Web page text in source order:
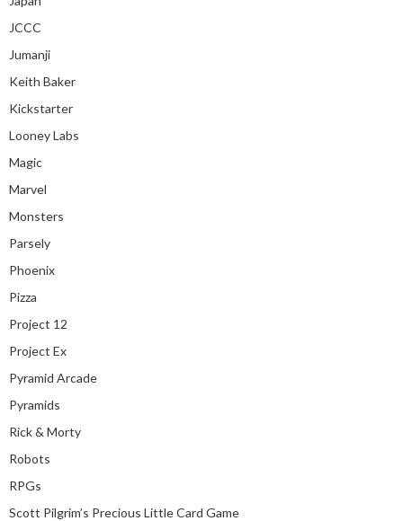
JCCC
Jumanji
Keith Baker
Kickstarter
Looney Labs
Magic
Marvel
Monsters
Parsely
Phoenix
Pizza
Project 12
Project Ex
Pyramid Arcade
Pyramids
Rick & Morty
Robots
RPGs
Scott Pilgrim’s Precious Little Card Game